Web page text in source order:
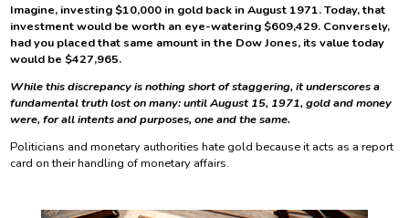
Imagine, investing $10,000 in gold back in August 1971. Today, that
investment would be worth an eye-watering $609,429. Conversely,
had you placed that same amount in the Dow Jones, its value today
would be $427,965.
While this discrepancy is nothing short of staggering, it underscores a
fundamental truth lost on many: until August 15, 1971, gold and money
were, for all intents and purposes, one and the same.
Politicians and monetary authorities hate gold because it acts as a report
card on their handling of monetary affairs.